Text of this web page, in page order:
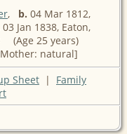
, b. 04 Mar 1812,
03 Jan 1838, Eaton,
(Age 25 years)
natural]
Sheet | Family